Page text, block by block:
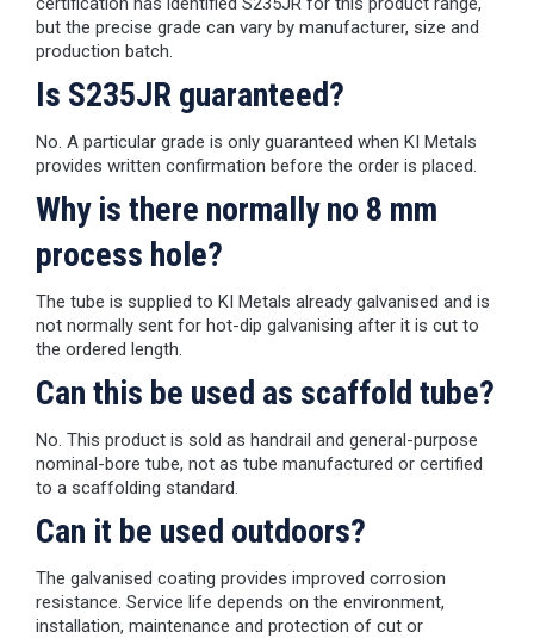
but the precise grade can vary by manufacturer, size and
production batch.
Is S235JR guaranteed?
No. A particular grade is only guaranteed when KI Metals
provides written confirmation before the order is placed.
Why is there normally no 8 mm
process hole?
The tube is supplied to KI Metals already galvanised and is
not normally sent for hot-dip galvanising after it is cut to
the ordered length.
Can this be used as scaffold tube?
No. This product is sold as handrail and general-purpose
nominal-bore tube, not as tube manufactured or certified
to a scaffolding standard.
Can it be used outdoors?
The galvanised coating provides improved corrosion
resistance. Service life depends on the environment,
installation, maintenance and protection of cut or